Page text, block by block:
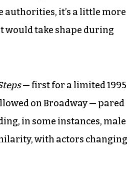
authorities, it’s a little more
take shape during
— first for a limited 1995
on Broadway — pared
in some instances, male
with actors changing